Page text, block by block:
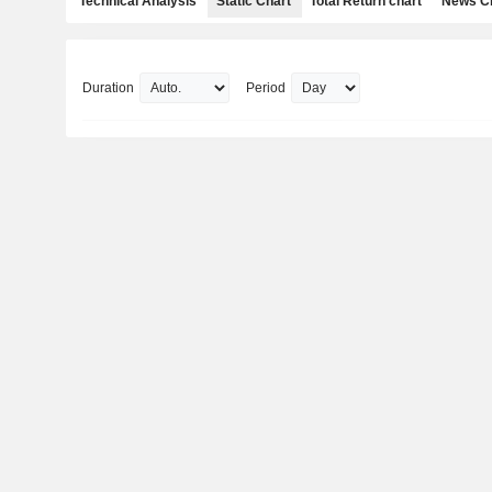
Duration Period